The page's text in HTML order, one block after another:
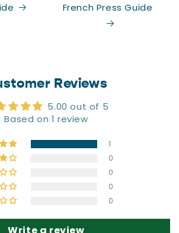
French Press Guide
Reviews
5.00 out of 5
Based on 1 review
1
0
0
0
0
Write a review